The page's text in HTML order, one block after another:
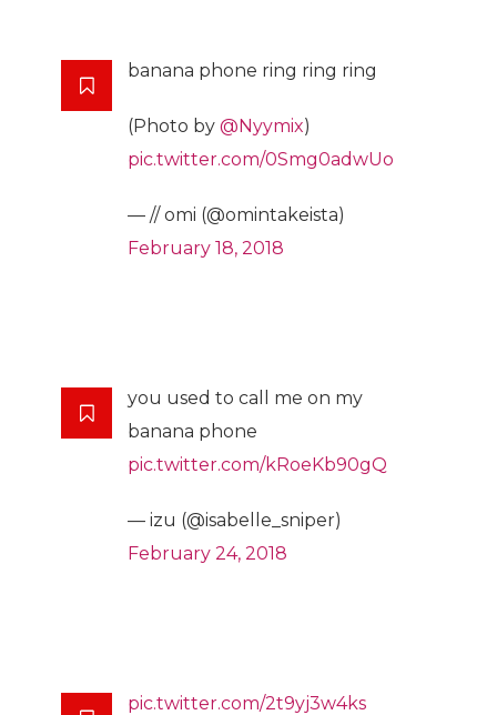
banana phone ring ring ring
(Photo by @Nyymix)
pic.twitter.com/0Smg0adwUo
— // omi (@omintakeista)
February 18, 2018
you used to call me on my
banana phone
pic.twitter.com/kRoeKb90gQ
— izu (@isabelle_sniper)
February 24, 2018
pic.twitter.com/2t9yj3w4ks